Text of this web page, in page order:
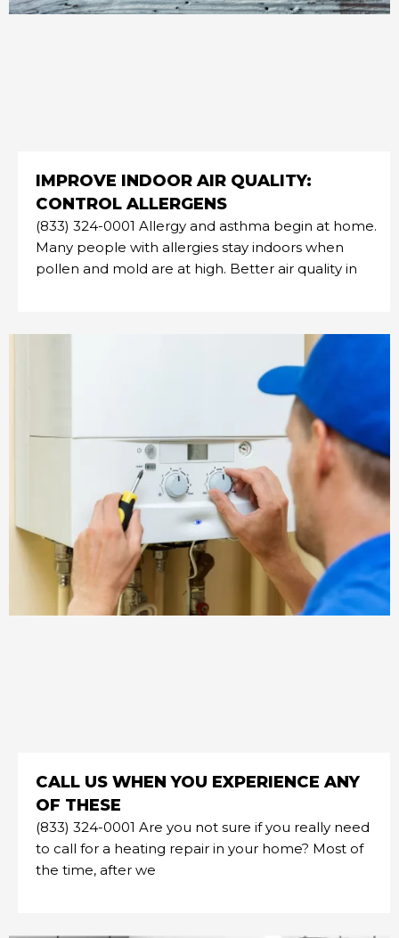
IMPROVE INDOOR AIR QUALITY:
CONTROL ALLERGENS
(833) 324-0001 Allergy and asthma begin at home.
Many people with allergies stay indoors when
pollen and mold are at high. Better air quality in
CALL US WHEN YOU EXPERIENCE ANY
OF THESE
(833) 324-0001 Are you not sure if you really need
to call for a heating repair in your home? Most of
the time, after we